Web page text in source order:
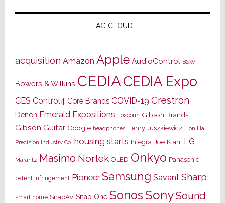
TAG CLOUD
acquisition Amazon Apple AudioControl B&W
Bowers & Wilkins CEDIACEDIA Expo
CES Control4 Core Brands COVID-19 Crestron
Denon Emerald Expositions Foxconn Gibson Brands
Gibson Guitar Google headphones Henry Juszkiewicz Hon Hai
Precision Industry Co. housing starts Integra Joe Kiani LG
Marantz Masimo Nortek OLED Onkyo Panasonic
patent infringement Pioneer Samsung Savant Sharp
smart home SnapAV Snap One SonosSonySound